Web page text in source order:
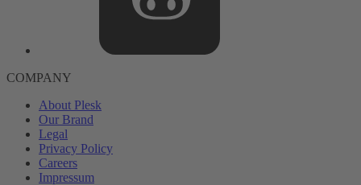
COMPANY
About Plesk
Our Brand
Legal
Privacy Policy
Careers
Impressum